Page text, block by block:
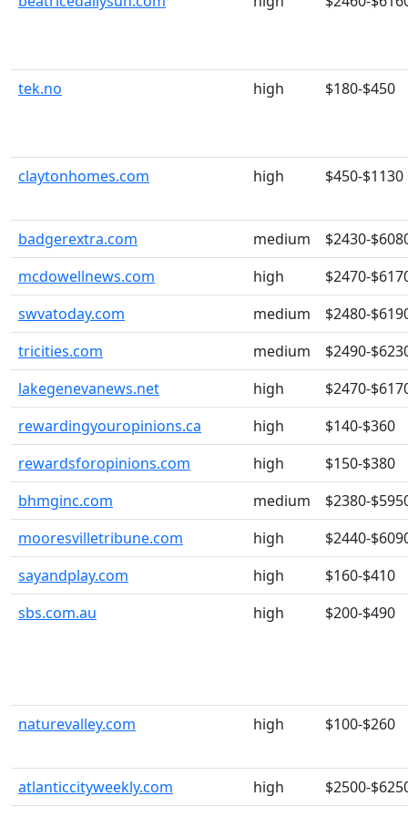
tek.no high $180-$450
claytonhomes.com high $450-$1130
badgerextra.com medium
$2430-
mcdowellnews.com
high
$2470-
swvatoday.com
medium
$2480-
tricities.com
medium
$2490-
lakegenevanews.net
high
$2470-
rewardingyouropinions.ca
high
$140-$360
rewardsforopinions.com
high
$150-$380
bhmginc.com
medium
$2380-
mooresvilletribune.com
high
$2440-
sayandplay.com
high
$160-$410
sbs.com.au
high $200-$490
naturevalley.com high $100-$260
atlanticcityweekly.com high
$2500-